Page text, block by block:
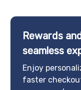
Rewards
seamless
Enjoy
faster